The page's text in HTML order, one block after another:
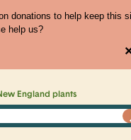
donations to help keep this
help us?
England plants